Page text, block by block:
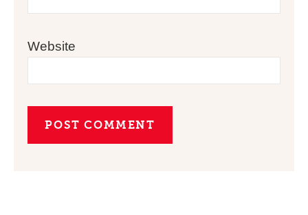
Website